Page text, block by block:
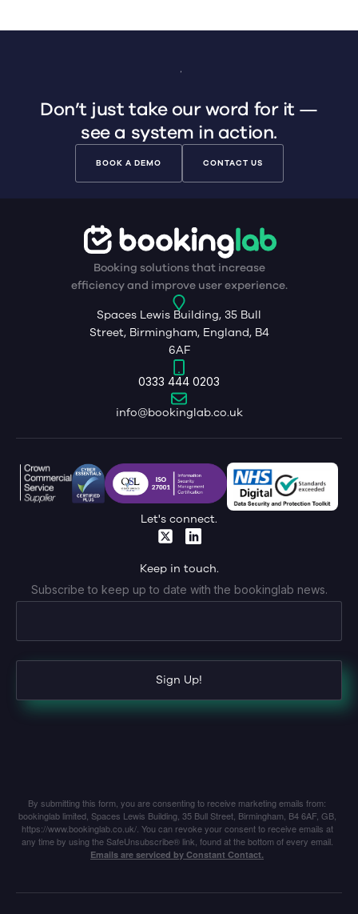
Don’t just take our word for it —
see a system in action.
BOOK A DEMO CONTACT US
Booking solutions that increase
efficiency and improve user experience.
Spaces Lewis Building, 35 Bull
Street, Birmingham, England, B4
6AF
0333 444 0203
info@bookinglab.co.uk
Let's connect.
Keep in touch.
Subscribe to keep up to date with the bookinglab news.
By submitting this form, you are consenting to receive marketing emails from:
bookinglab limited, Spaces Lewis Building, 35 Bull Street, Birmingham, B4 6AF, GB,
https://www.bookinglab.co.uk/. You can revoke your consent to receive emails at
any time by using the SafeUnsubscribe® link, found at the bottom of every email.
Emails are serviced by Constant Contact.
Sign Up!